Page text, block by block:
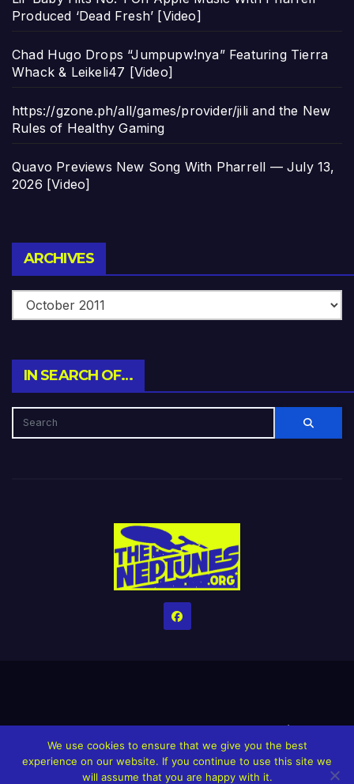
Produced ‘Dead Fresh’ [Video]
Chad Hugo Drops “Jumpupw!nya” Featuring Tierra
Whack & Leikeli47 [Video]
https://gzone.ph/all/games/provider/jili and the New
Rules of Healthy Gaming
Quavo Previews New Song With Pharrell — July 13,
2026 [Video]
ARCHIVES
IN SEARCH OF…
HomeCreditsHelp The Website stay alive!The Grindin’ Discord
The Neptunes Discography The Neptunes Singles/Videos
We use cookies to ensure that we give you the best
experience on our website. If you continue to use this site we
will assume that you are happy with it.